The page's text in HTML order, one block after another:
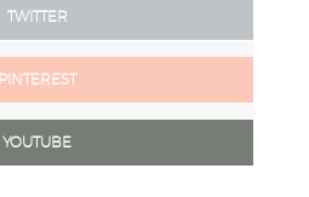
TWITTER
PINTEREST
YOUTUBE